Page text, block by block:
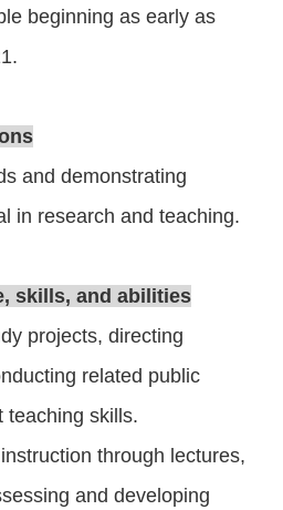
beginning as early as
and demonstrating
in research and teaching.
skills, and abilities
projects, directing
related public
teaching skills.
through lectures,
and developing